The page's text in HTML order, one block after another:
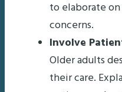
to elaborate
concerns.
Involve
Older adults
their care.